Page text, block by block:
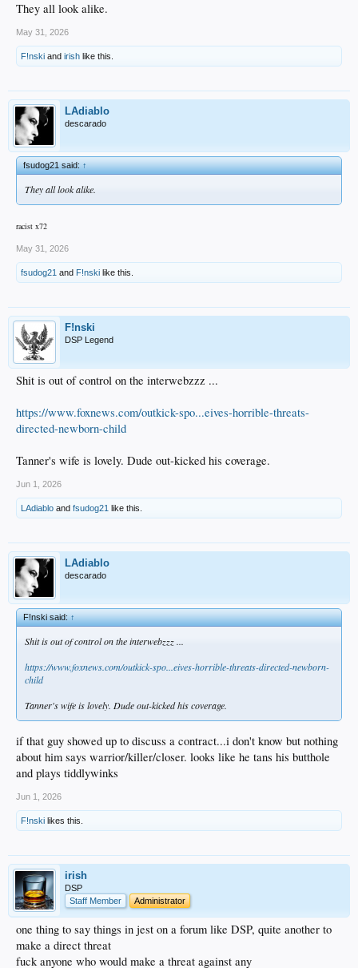
They all look alike.
May 31, 2026
F!nski and irish like this.
LAdiablo
descarado
fsudog21 said:↑
They all look alike.
racist x72
May 31, 2026
fsudog21 and F!nski like this.
F!nski
DSP Legend
Shit is out of control on the interwebzzz ...
https://www.foxnews.com/outkick-spo...eives-horrible-threats-
directed-newborn-child
Tanner's wife is lovely. Dude out-kicked his coverage.
Jun 1, 2026
LAdiablo and fsudog21 like this.
LAdiablo
descarado
F!nski said:↑
Shit is out of control on the interwebzzz ...
https://www.foxnews.com/outkick-spo...eives-horrible-threats-directed-newborn-
child
Tanner's wife is lovely. Dude out-kicked his coverage.
if that guy showed up to discuss a contract...i don't know but nothing
about him says warrior/killer/closer. looks like he tans his butthole
and plays tiddlywinks
Jun 1, 2026
F!nski likes this.
irish
DSP
Staff Member
Administrator
one thing to say things in jest on a forum like DSP, quite another to
make a direct threat
fuck anyone who would make a threat against any